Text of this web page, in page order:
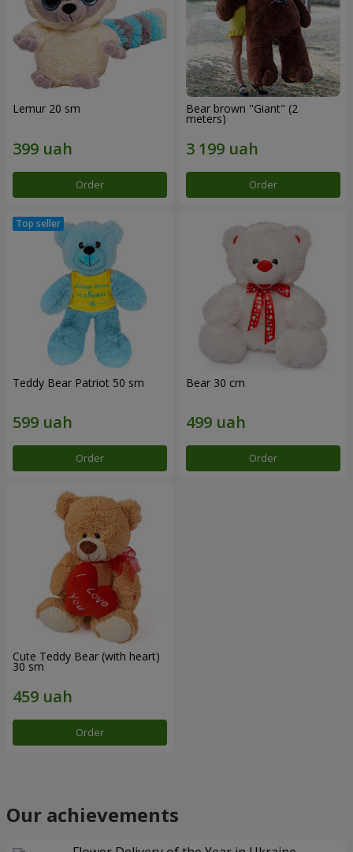
Lemur 20 sm
Order
Bear brown "Giant" (2
meters)
Order
Teddy Bear Patriot 50 sm
Order
Bear 30 cm
Order
Cute Teddy Bear (with heart)
30 sm
Order
Our achievements